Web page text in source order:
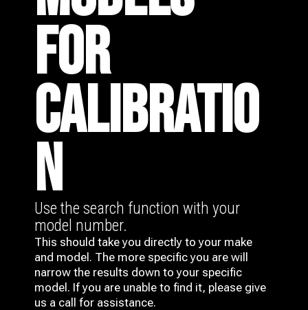
FOR
CALIBRATIO
N
Use the search function with your
model number.
This should take you directly to your make
and model. The more specific you are will
narrow the results down to your specific
model. If you are unable to find it, please give
us a call for assistance.